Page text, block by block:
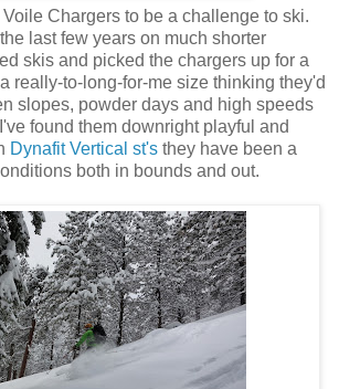
Voile Chargers to be a challenge to ski.
last few years on much shorter
skis and picked the chargers up for a
really-to-long-for-me size thinking they'd
slopes, powder days and high speeds
found them downright playful and
Dynafit Vertical st's they have been a
both in bounds and out.